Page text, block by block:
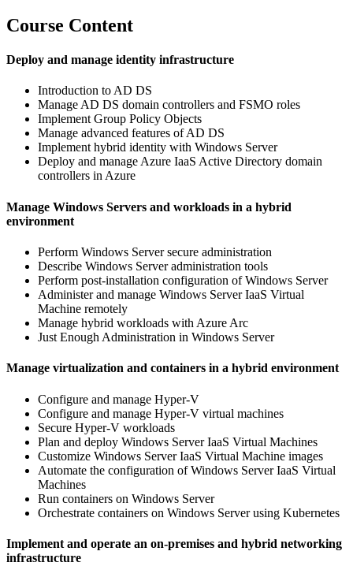
Course Content
Deploy and manage identity infrastructure
Introduction to AD DS
Manage AD DS domain controllers and FSMO roles
Implement Group Policy Objects
Manage advanced features of AD DS
Implement hybrid identity with Windows Server
Deploy and manage Azure IaaS Active Directory domain
controllers in Azure
Manage Windows Servers and workloads in a hybrid
environment
Perform Windows Server secure administration
Describe Windows Server administration tools
Perform post-installation configuration of Windows Server
Administer and manage Windows Server IaaS Virtual
Machine remotely
Manage hybrid workloads with Azure Arc
Just Enough Administration in Windows Server
Manage virtualization and containers in a hybrid environment
Configure and manage Hyper-V
Configure and manage Hyper-V virtual machines
Secure Hyper-V workloads
Plan and deploy Windows Server IaaS Virtual Machines
Customize Windows Server IaaS Virtual Machine images
Automate the configuration of Windows Server IaaS Virtual
Machines
Run containers on Windows Server
Orchestrate containers on Windows Server using Kubernetes
Implement and operate an on-premises and hybrid networking
infrastructure